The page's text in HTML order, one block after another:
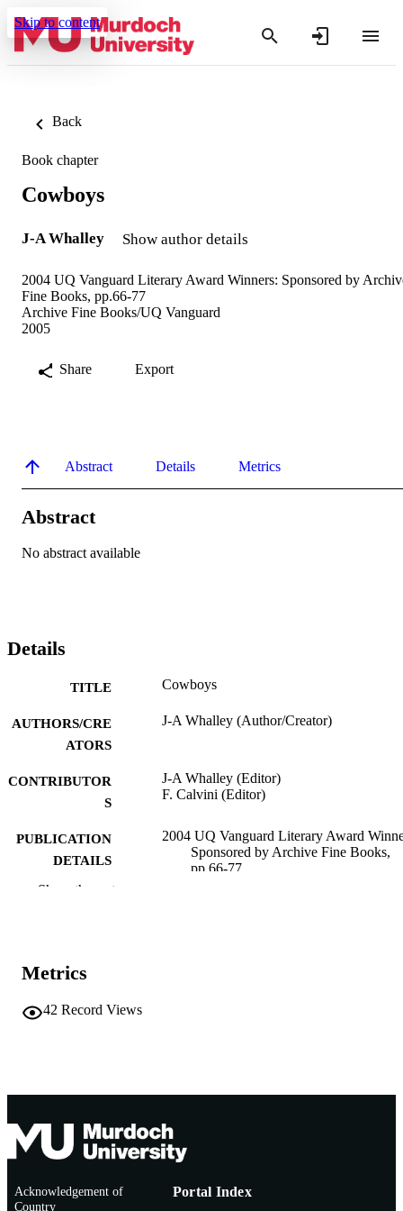
Skip to content
Back
Book chapter
Cowboys
J-A Whalley Show author details
2004 UQ Vanguard Literary Award Winners: Sponsored by
Fine Books, pp.66-77
Archive Fine Books/UQ Vanguard
2005
Share Export
Abstract Details Metrics
Abstract
No abstract available
Details
TITLE Cowboys
AUTHORS/CRE
ATORS
J-A Whalley (Author/Creator)
CONTRIBUTOR
S
J-A Whalley (Editor)
F. Calvini (Editor)
PUBLICATION
DETAILS
2004 UQ Vanguard Literary Award
Sponsored by Archive Fine Books,
pp.66-77
AFFILIATION
Show the rest
Metrics
42 Record Views
Acknowledgement of
Country
Portal Index